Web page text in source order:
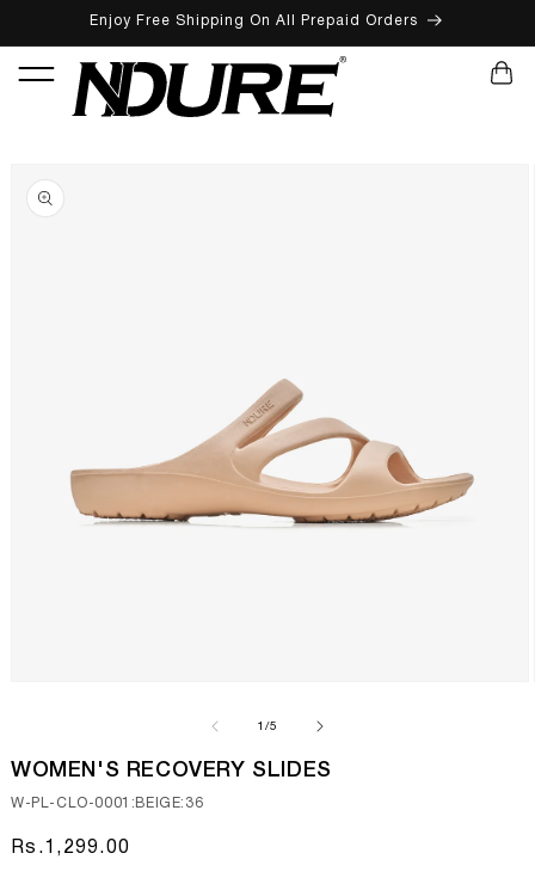
SKIP TO CONTENT
Enjoy Free Shipping On All Prepaid Orders
CART
modal
1/of
5
WOMEN'S RECOVERY SLIDES
SKU:
W-PL-CLO-0001:BEIGE:36
Regular
Rs.1,299.00